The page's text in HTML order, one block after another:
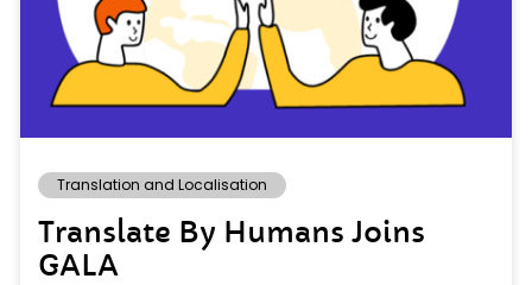
Translation and Localisation
Translate By Humans Joins
GALA